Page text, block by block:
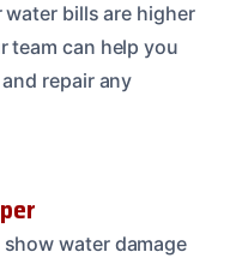
bills are higher
team can help you
repair any
water damage